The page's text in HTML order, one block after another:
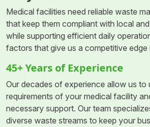
Medical facilities need reliable waste
that keep them compliant with local
while supporting efficient daily
factors that give us a competitive edge
45+ Years of Experience
Our decades of experience allow us to
requirements of your medical facility
necessary support. Our team
diverse waste streams to keep your